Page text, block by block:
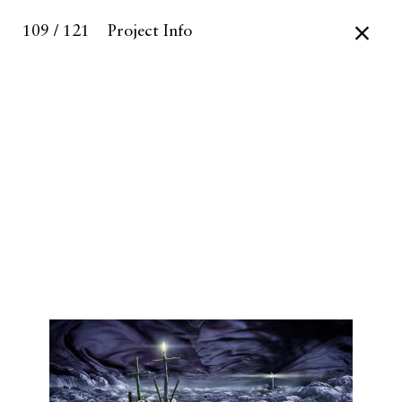
109 / 121 Project Info